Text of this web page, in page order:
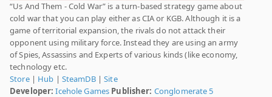
“Us And Them - Cold War” is a turn-based strategy game about
cold war that you can play either as CIA or KGB. Although it is a
game of territorial expansion, the rivals do not attack their
opponent using military force. Instead they are using an army
of Spies, Assassins and Experts of various kinds (like economy,
technology etc.
Store| Hub | SteamDB|Site
Developer: Icehole Games Publisher: Conglomerate 5